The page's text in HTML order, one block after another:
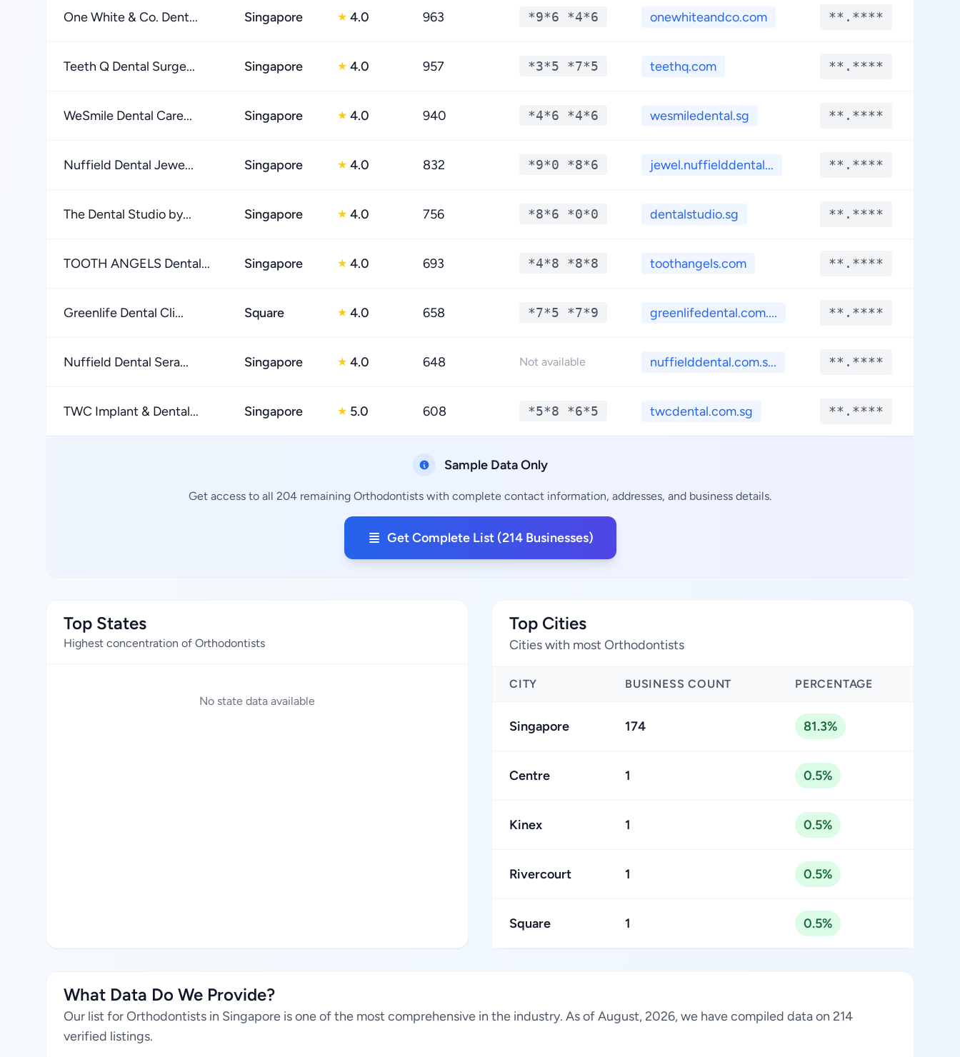
One White & Co. Dent... Singapore ★ 4.0 963 *9*6 *4*6 onewhiteandco.com **.****
Teeth Q Dental Surge... Singapore ★ 4.0 957 *3*5 *7*5 teethq.com **.****
WeSmile Dental Care... Singapore ★ 4.0 940 *4*6 *4*6 wesmiledental.sg **.****
Nuffield Dental Jewe... Singapore ★ 4.0 832 *9*0 *8*6 jewel.nuffielddental... **.****
The Dental Studio by... Singapore ★ 4.0 756 *8*6 *0*0 dentalstudio.sg **.****
TOOTH ANGELS Dental... Singapore ★ 4.0 693 *4*8 *8*8 toothangels.com **.****
Greenlife Dental Cli... Square ★ 4.0 658 *7*5 *7*9 greenlifedental.com.... **.****
Nuffield Dental Sera... Singapore ★ 4.0 648 Not available nuffielddental.com.s... **.****
TWC Implant & Dental... Singapore ★ 5.0 608 *5*8 *6*5 twcdental.com.sg **.****
Sample Data Only
Get access to all 204 remaining Orthodontists with complete contact information, addresses, and business details.
Get Complete List (214 Businesses)
Top States
Highest concentration of Orthodontists
No state data available
Top Cities
Cities with most Orthodontists
CITY BUSINESS COUNT PERCENTAGE
Singapore 174 81.3%
Centre 1 0.5%
Kinex 1 0.5%
Rivercourt 1 0.5%
Square 1 0.5%
What Data Do We Provide?
Our list for Orthodontists in Singapore is one of the most comprehensive in the industry. As of August, 2026, we have compiled data on 214
verified listings.